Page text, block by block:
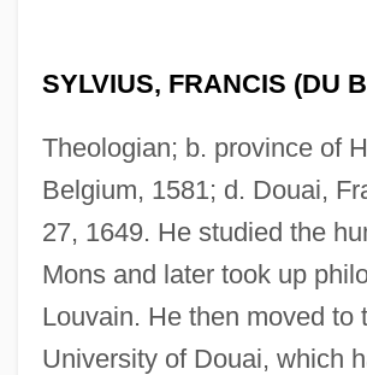
SYLVIUS, FRANCIS (DU
Theologian; b. province of
Belgium, 1581; d. Douai,
27, 1649. He studied the
Mons and later took up
Louvain. He then moved to
University of Douai, which